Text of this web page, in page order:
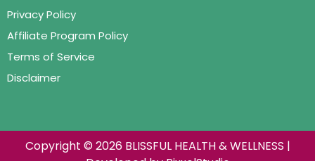
Privacy Policy
Affiliate Program Policy
Terms of Service
Disclaimer
Copyright © 2026 BLISSFUL HEALTH & WELLNESS |